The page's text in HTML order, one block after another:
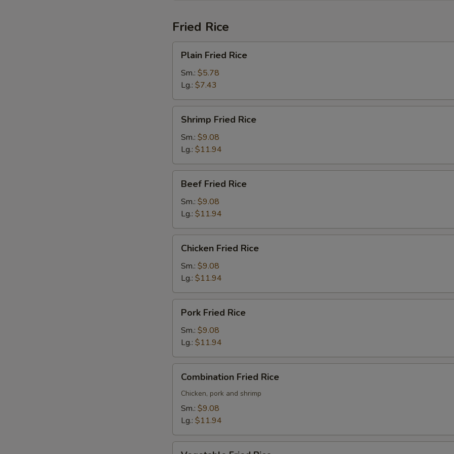
Fried Rice
Fried
Rice
Plain Fried Rice
Sm.: $5.78
Lg.: $7.43
Fried
Rice
Shrimp Fried Rice
Sm.: $9.08
Lg.: $11.94
Fried
Rice
Beef Fried Rice
Sm.: $9.08
Lg.: $11.94
Fried
Rice
Chicken Fried Rice
Sm.: $9.08
Lg.: $11.94
Fried
Rice
Pork Fried Rice
Sm.: $9.08
Lg.: $11.94
Fried
Rice
Combination Fried Rice
Chicken, pork and shrimp
Sm.: $9.08
Lg.: $11.94